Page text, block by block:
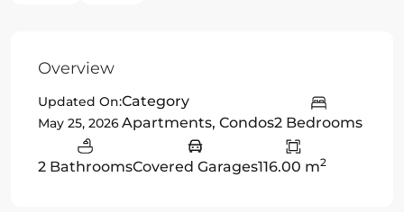
Overview
Updated On:
May 25, 2026
Category
Apartments, Condos2 Bedrooms
2 BathroomsCovered Garages116.00 m2